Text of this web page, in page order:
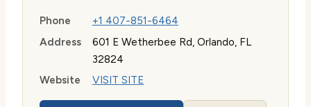
Phone
+1 407-851-6464
Address
601 E Wetherbee Rd, Orlando, FL
32824
Website
VISIT SITE